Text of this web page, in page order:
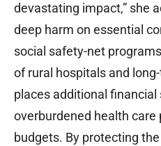
devastating impact,” she
deep harm on essential
social safety-net
of rural hospitals and
places additional financial
overburdened health care
budgets. By protecting